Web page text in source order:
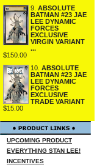
9. ABSOLUTE
BATMAN #23 JAE
LEE DYNAMIC
FORCES
EXCLUSIVE
VIRGIN VARIANT
...
$150.00
10. ABSOLUTE
BATMAN #23 JAE
LEE DYNAMIC
FORCES
EXCLUSIVE
TRADE VARIANT
$15.00
UPCOMING PRODUCT
EVERYTHING STAN LEE!
INCENTIVES